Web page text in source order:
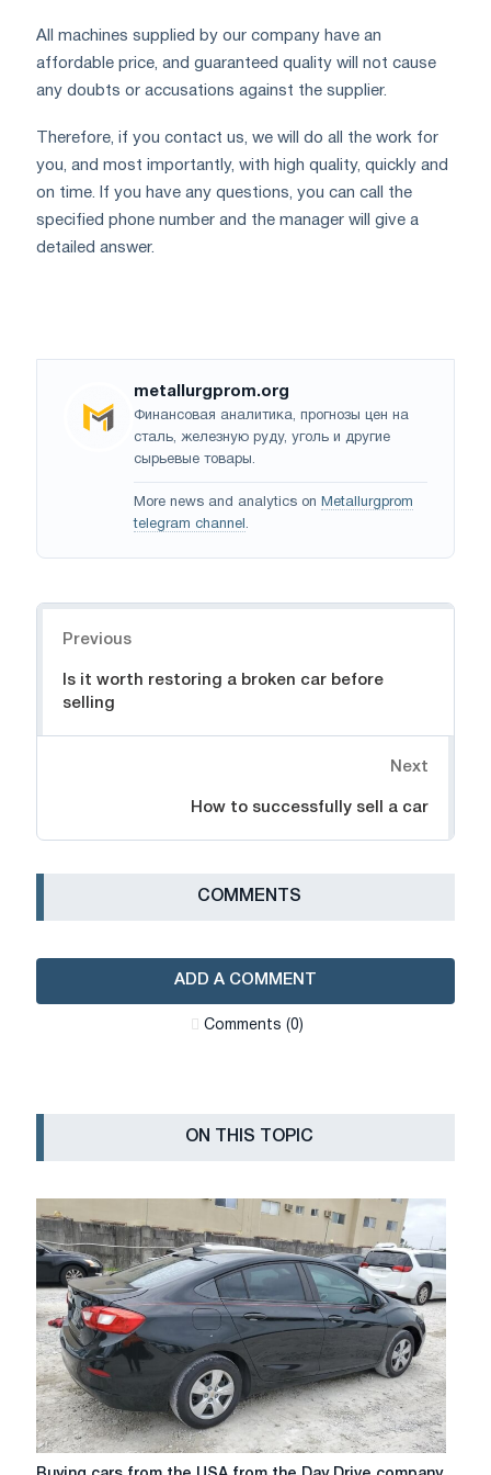
All machines supplied by our company have an
affordable price, and guaranteed quality will not cause
any doubts or accusations against the supplier.
Therefore, if you contact us, we will do all the work for
you, and most importantly, with high quality, quickly and
on time. If you have any questions, you can call the
specified phone number and the manager will give a
detailed answer.
metallurgprom.org
Финансовая аналитика, прогнозы цен на
сталь, железную руду, уголь и другие
сырьевые товары.
More news and analytics on Metallurgprom
telegram channel .
Previous
Is it worth restoring a broken car before
selling
Next
How to successfully sell a car
СOMMENTS
ADD A COMMENT
Сomments (0)
ON THIS TOPIC
Buying